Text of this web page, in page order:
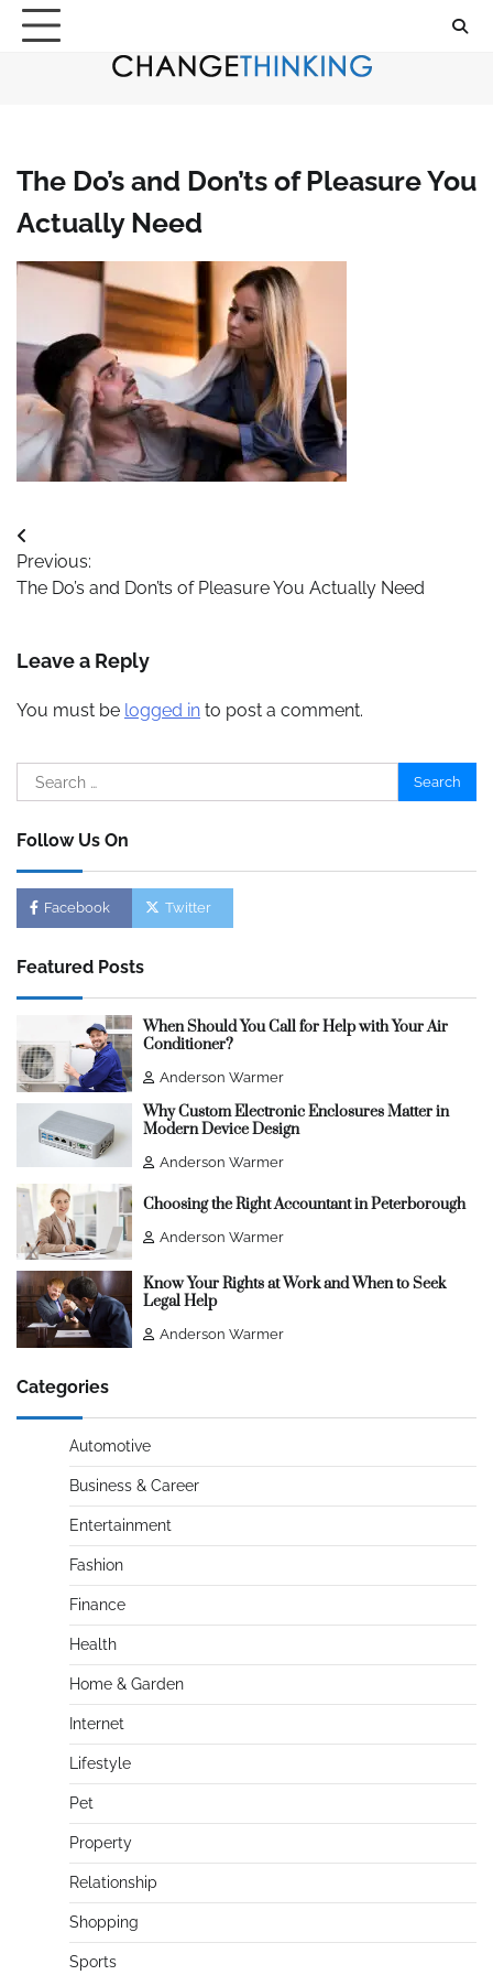
Skip
The Do’s and Don’ts of Pleasure You
Actually Need
Post
navigation
Previous:
The Do’s and Don’ts of Pleasure You Actually Need
Leave a Reply
You must be logged in to post a comment.
Search
for:
Follow Us On
Facebook Twitter
Featured Posts
When Should You Call for Help with Your Air
Conditioner?
Anderson Warmer
Why Custom Electronic Enclosures Matter in
Modern Device Design
Anderson Warmer
Choosing the Right Accountant in Peterborough
Anderson Warmer
Know Your Rights at Work and When to Seek
Legal Help
Anderson Warmer
Categories
Automotive
Business & Career
Entertainment
Fashion
Finance
Health
Home & Garden
Internet
Lifestyle
Pet
Property
Relationship
Shopping
Sports